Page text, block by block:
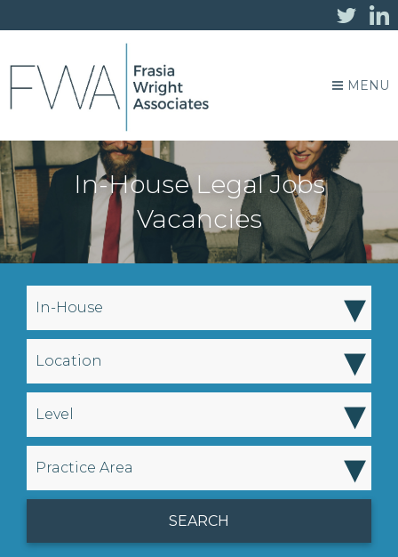
MENU
In-House Legal Jobs
Vacancies
In-House ▾
Location ▾
Level ▾
Practice Area ▾